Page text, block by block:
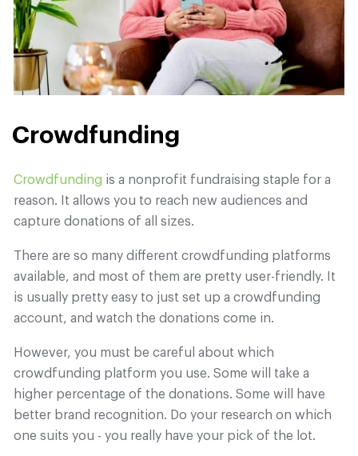
Crowdfunding
Crowdfunding is a nonprofit fundraising staple for a
reason. It allows you to reach new audiences and
capture donations of all sizes.
There are so many different crowdfunding platforms
available, and most of them are pretty user-friendly. It
is usually pretty easy to just set up a crowdfunding
account, and watch the donations come in.
However, you must be careful about which
crowdfunding platform you use. Some will take a
higher percentage of the donations. Some will have
better brand recognition. Do your research on which
one suits you - you really have your pick of the lot.